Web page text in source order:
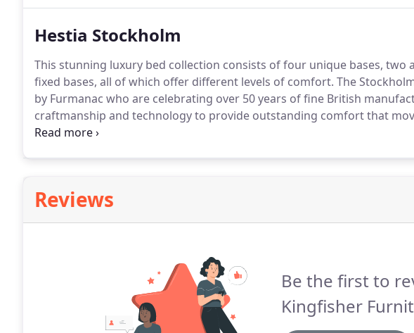
Hestia Stockholm
This stunning luxury bed collection consists of four unique bases, two
fixed bases, all of which offer different levels of comfort. The
by Furmanac who are celebrating over 50 years of fine British
craftmanship and technology to provide outstanding comfort that
Stockholm collection comes with a choice of either Latex or Memory
Reviews
Be the first to
Kingfisher